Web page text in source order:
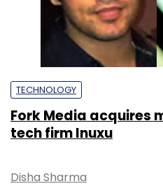
TECHNOLOGY
Fork Media acquires
tech firm Inuxu
Disha Sharma